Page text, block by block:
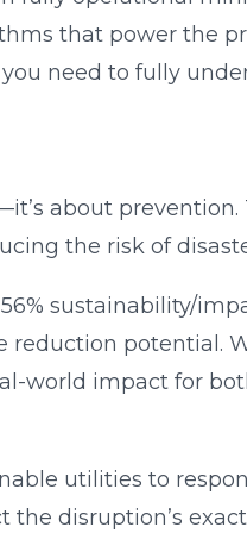
that power the
need to fully
about
the risk of
sustainability/
reduction potential.
world impact for
utilities to
the disruption’s